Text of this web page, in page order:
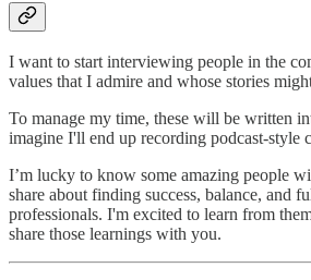
I want to start interviewing people in the
values that I admire and whose stories
To manage my time, these will be written
imagine I'll end up recording podcast-style
I’m lucky to know some amazing people
share about finding success, balance, and
professionals. I'm excited to learn from
share those learnings with you.